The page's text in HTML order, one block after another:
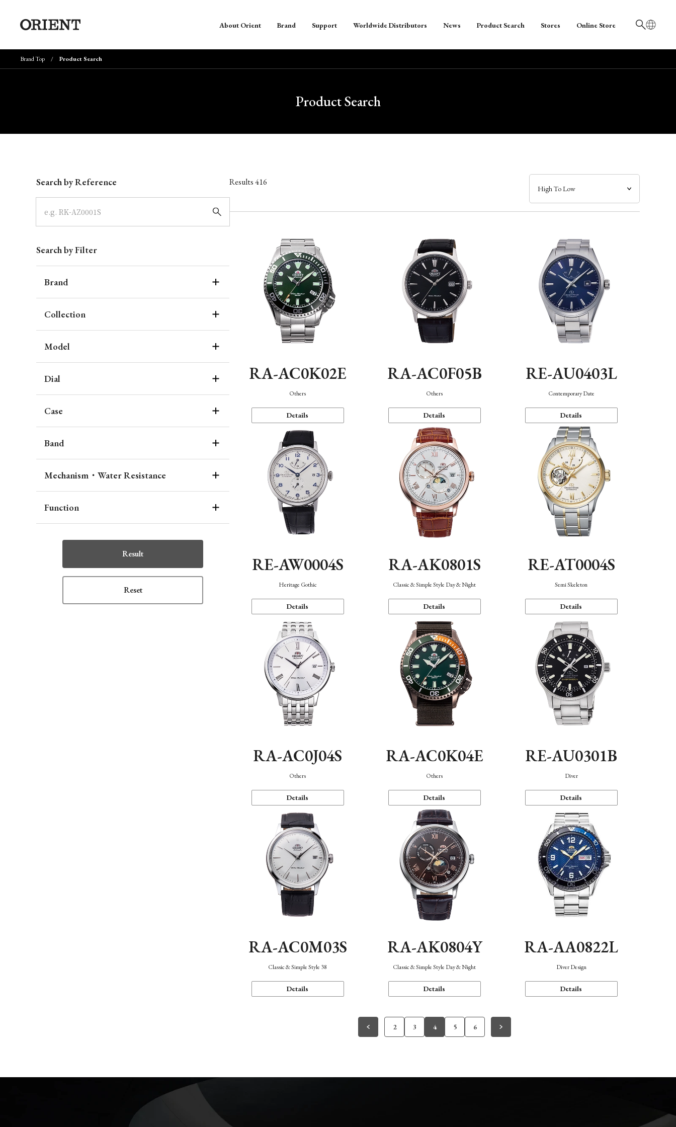
日本語
About Orient Brand Support Worldwide Distributors News Product Search Stores Online Store
Brand Top Product Search
Product Search
Search by Reference
Search by Filter
Brand
Collection
Model
Dial
Case
Band
Mechanism・Water Resistance
Function
Result
Reset
Results416
RA-AC0K02E
Others
Details
RA-AC0F05B
Others
Details
RE-AU0403L
Contemporary Date
Details
RE-AW0004S
Heritage Gothic
Details
RA-AK0801S
Classic & Simple Style Day & Night
Details
RE-AT0004S
Semi Skeleton
Details
RA-AC0J04S
Others
Details
RA-AC0K04E
Others
Details
RE-AU0301B
Diver
Details
RA-AC0M03S
Classic & Simple Style 38
Details
RA-AK0804Y
Classic & Simple Style Day & Night
Details
RA-AA0822L
Diver Design
Details
2 3 4 5 6